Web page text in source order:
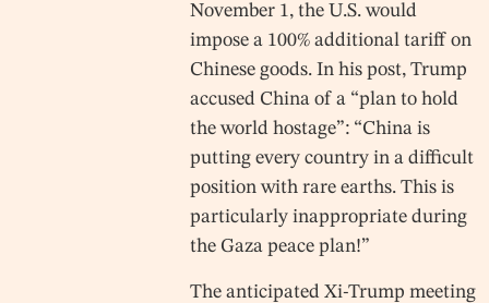
November 1, the U.S. would
impose a 100% additional tariff on
Chinese goods. In his post, Trump
accused China of a “plan to hold
the world hostage”: “China is
putting every country in a difficult
position with rare earths. This is
particularly inappropriate during
the Gaza peace plan!”
The anticipated Xi-Trump meeting